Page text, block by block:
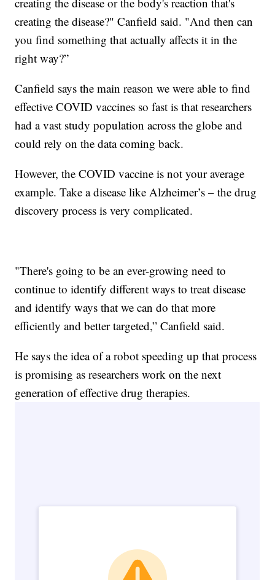
creating the disease?" Canfield said. "And then can
you find something that actually affects it in the
right way?”
Canfield says the main reason we were able to find
effective COVID vaccines so fast is that researchers
had a vast study population across the globe and
could rely on the data coming back.
However, the COVID vaccine is not your average
example. Take a disease like Alzheimer’s – the drug
discovery process is very complicated.
"There's going to be an ever-growing need to
continue to identify different ways to treat disease
and identify ways that we can do that more
efficiently and better targeted,” Canfield said.
He says the idea of a robot speeding up that process
is promising as researchers work on the next
generation of effective drug therapies.